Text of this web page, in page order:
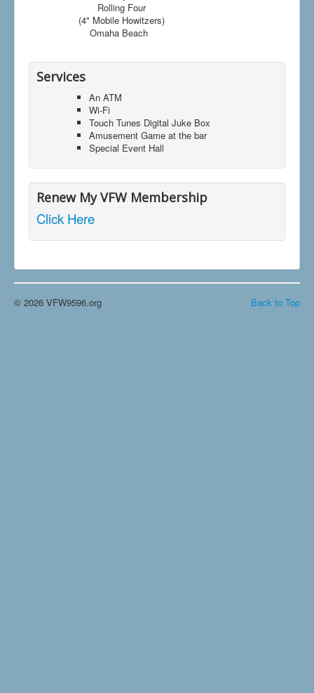
Rolling Four
(4" Mobile Howitzers)
Omaha Beach
Services
An ATM
Wi-Fi
Touch Tunes Digital Juke Box
Amusement Game at the bar
Special Event Hall
Renew My VFW Membership
Click Here
Back to Top
© 2026 VFW9596.org